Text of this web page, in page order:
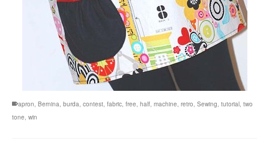
apron, Bernina, burda, contest, fabric, free, half, machine, retro, Sewing, tutorial, two
tone, win